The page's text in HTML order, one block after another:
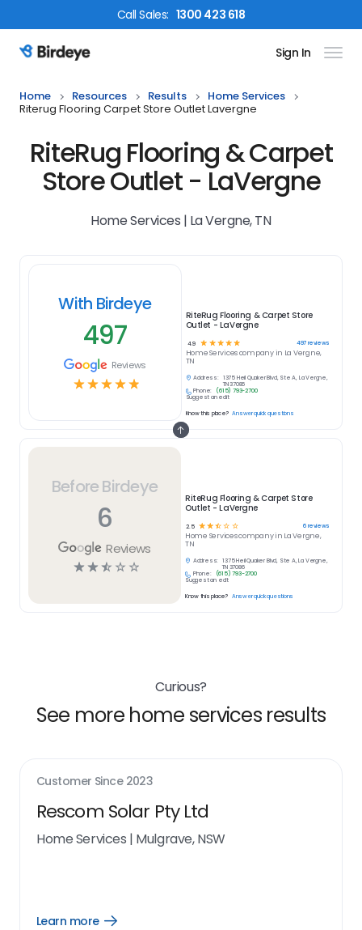
CallSales: 1300 423 618
Birdeye Logo Sign In
Home Resources Results
Home Services
Riterug Flooring Carpet Store Outlet Lavergne
RiteRug Flooring & Carpet
Store Outlet - LaVergne
Home Services | La Vergne, TN
Before Birdeye
6
Reviews
☆☆☆ ☆ ☆
RiteRug Flooring & Carpet Store
Outlet - LaVergne
2.5 ☆☆☆☆ ☆ 6reviews
Home Servicescompany in La Vergne,
TN
Address:
1375 Heil Quaker Blvd, Ste A, La Vergne,
TN 37086
Phone:
(615) 793-2700
Suggest an edit
Know this place? Answer quick questions
With Birdeye
497
Reviews
☆☆☆☆☆
RiteRug Flooring & Carpet Store
Outlet - LaVergne
4.9 ☆ ☆ ☆ ☆ ☆ 497reviews
Home Servicescompany in La Vergne,
TN
Address:
1375 Heil Quaker Blvd, Ste A, La Vergne,
TN 37086
Phone:
(615) 793-2700
Suggest an edit
Know this place? Answer quick questions
Curious?
See more home services results
Customer Since 2023
Rescom Solar Pty Ltd
Home Services | Mulgrave, NSW
Learn more
Open